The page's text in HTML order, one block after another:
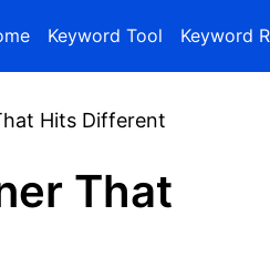
Keyword Tool Keyword
Hits Different
That